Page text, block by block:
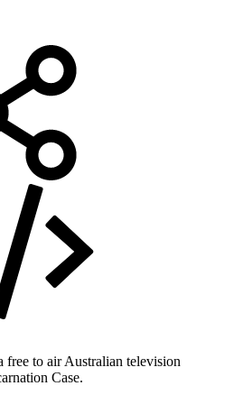
free to air Australian television
Case.